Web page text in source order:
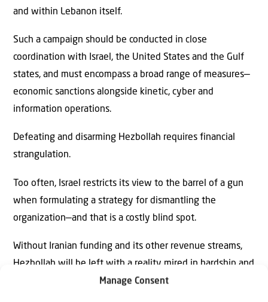
Manage Consent
and within Lebanon itself.
Such a campaign should be conducted in close
coordination with Israel, the United States and the Gulf
states, and must encompass a broad range of measures—
economic sanctions alongside kinetic, cyber and
information operations.
Defeating and disarming Hezbollah requires financial
strangulation.
Too often, Israel restricts its view to the barrel of a gun
when formulating a strategy for dismantling the
organization—and that is a costly blind spot.
Without Iranian funding and its other revenue streams,
Hezbollah will be left with a reality mired in hardship and
a future shrouded in uncertainty, regardless of its military